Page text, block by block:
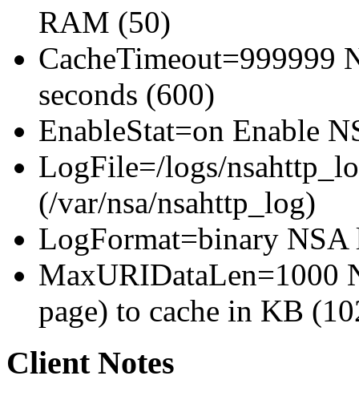
RAM (50)
CacheTimeout=999999
seconds (600)
EnableStat=on Enable
LogFile=/logs/
(/var/nsa/nsahttp_log)
LogFormat=binary
MaxURIDataLen=1000
page) to cache in KB
Client Notes